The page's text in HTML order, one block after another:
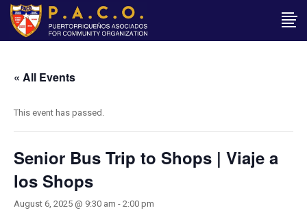
« All Events
This event has passed.
Senior Bus Trip to Shops | Viaje a
los Shops
August 6, 2025 @ 9:30 am - 2:00 pm